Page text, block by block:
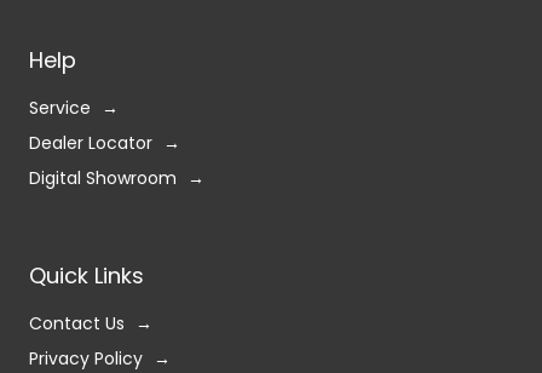
Help
Service
Dealer Locator
Digital Showroom
Quick Links
Contact Us
Privacy Policy